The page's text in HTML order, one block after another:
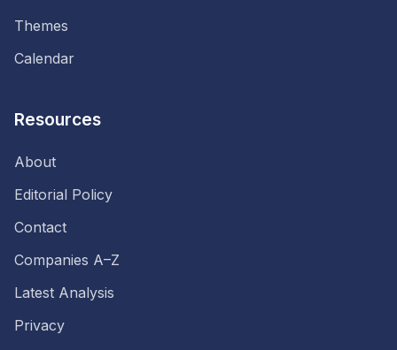
Themes
Calendar
Resources
About
Editorial Policy
Contact
Companies A–Z
Latest Analysis
Privacy